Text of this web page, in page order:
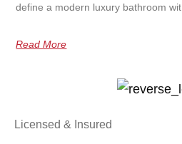
define a modern luxury bathroom
Read More
Licensed & Insured